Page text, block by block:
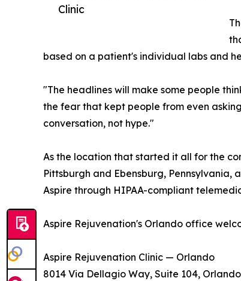
Clinic
based on a patient's individual labs and
"The headlines will make some people
the fear that kept people from even
conversation, not hype."
As the location that started it all for the
Pittsburgh and Ebensburg, Pennsylvania,
Aspire through HIPAA-compliant
Aspire Rejuvenation's Orlando office
Aspire Rejuvenation Clinic — Orlando
8014 Via Dellagio Way, Suite 104,